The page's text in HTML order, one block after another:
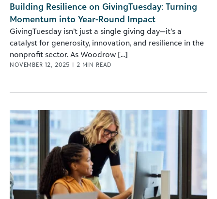
Building Resilience on GivingTuesday: Turning
Momentum into Year-Round Impact
GivingTuesday isn’t just a single giving day—it’s a
catalyst for generosity, innovation, and resilience in the
nonprofit sector. As Woodrow [...]
NOVEMBER 12, 2025 | 2 MIN READ